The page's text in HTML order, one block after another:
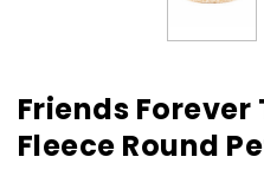
Friends
Fleece Round